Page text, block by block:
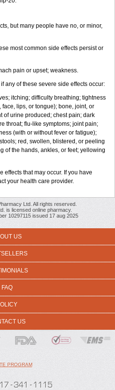
but many people have no, or minor,
most common side effects persist or
pain or upset; weakness.
any of these severe side effects occur:
itching; difficulty breathing; tightness
lips, or tongue); bone, joint, or
of urine produced; chest pain; dark
throat; flu-like symptoms; joint pain;
(with or without fever or fatigue);
red, swollen, blistered, or peeling
of the hands, ankles, or feet; yellowing
effects that may occur. If you have
your health care provider.
Ltd. All rights reserved.
is licensed online pharmacy.
10297115 issued 17 aug 2025
US
FAQ
US
PROGRAM